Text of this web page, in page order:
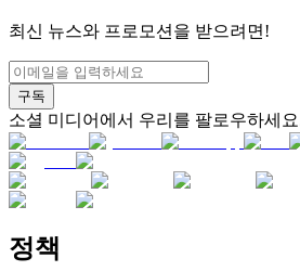
최신 뉴스와 프로모션을 받으려면!
구독
소셜 미디어에서 우리를 팔로우하세
정책